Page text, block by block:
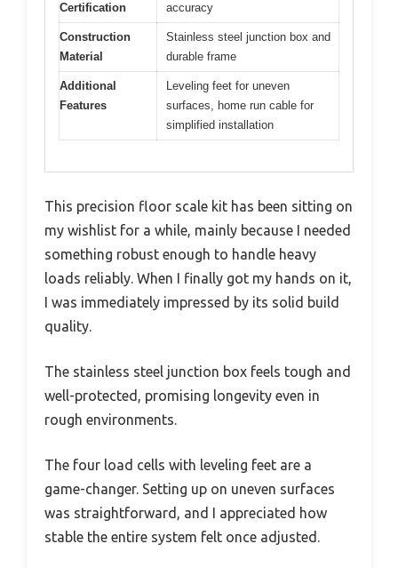
Certification
accuracy
Construction
Material
Stainless steel junction box and
durable frame
Additional
Features
Leveling feet for uneven
surfaces, home run cable for
simplified installation
This precision floor scale kit has been sitting on
my wishlist for a while, mainly because I needed
something robust enough to handle heavy
loads reliably. When I finally got my hands on it,
I was immediately impressed by its solid build
quality.
The stainless steel junction box feels tough and
well-protected, promising longevity even in
rough environments.
The four load cells with leveling feet are a
game-changer. Setting up on uneven surfaces
was straightforward, and I appreciated how
stable the entire system felt once adjusted.